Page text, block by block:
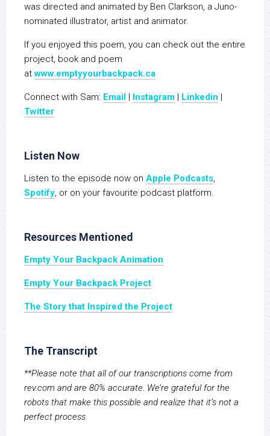
was directed and animated by Ben Clarkson, a Juno-
nominated illustrator, artist and animator.
If you enjoyed this poem, you can check out the entire
project, book and poem
atwww.emptyyourbackpack.ca
Connect with Sam: Email | Instagram | Linkedin |
Twitter
Listen Now
Listen to the episode now on Apple Podcasts,
Spotify, or on your favourite podcast platform.
Resources Mentioned
Empty Your Backpack Animation
Empty Your Backpack Project
The Story that Inspired the Project
The Transcript
**Please note that all of our transcriptions come from
rev.com and are 80% accurate. We’re grateful for the
robots that make this possible and realize that it’s not a
perfect process.